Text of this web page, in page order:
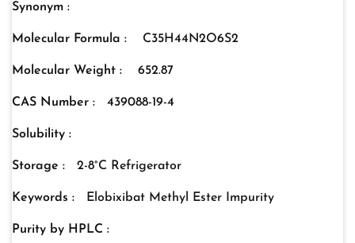
Synonym :
Molecular Formula : C35H44N2O6S2
Molecular Weight : 652.87
CAS Number : 439088-19-4
Solubility :
Storage : 2-8°C Refrigerator
Keywords : Elobixibat Methyl Ester Impurity
Purity by HPLC :